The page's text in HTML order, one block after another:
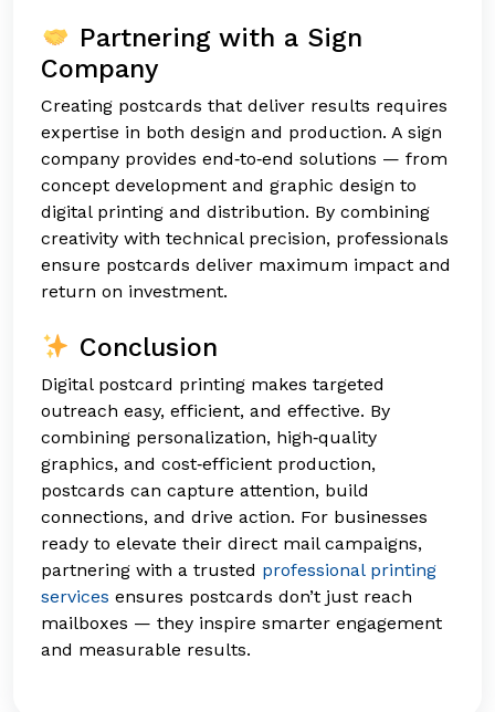
Partnering with a Sign
Company
Creating postcards that deliver results requires
expertise in both design and production. A sign
company provides end‑to‑end solutions — from
concept development and graphic design to
digital printing and distribution. By combining
creativity with technical precision, professionals
ensure postcards deliver maximum impact and
return on investment.
Conclusion
Digital postcard printing makes targeted
outreach easy, efficient, and effective. By
combining personalization, high‑quality
graphics, and cost‑efficient production,
postcards can capture attention, build
connections, and drive action. For businesses
ready to elevate their direct mail campaigns,
partnering with a trusted professional printing
services ensures postcards don’t just reach
mailboxes — they inspire smarter engagement
and measurable results.